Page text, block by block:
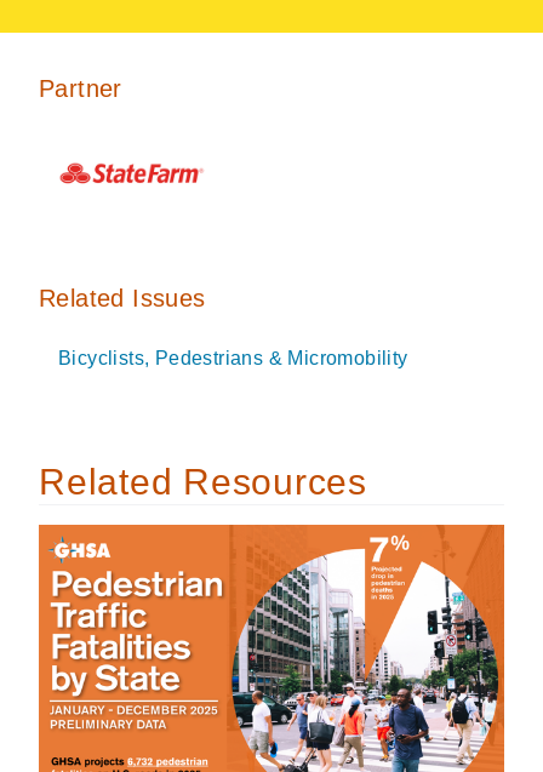
Partner
Related Issues
Bicyclists, Pedestrians & Micromobility
Related Resources